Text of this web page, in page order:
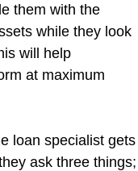
them with the
while they look
will help
at maximum
loan specialist gets
ask three things;